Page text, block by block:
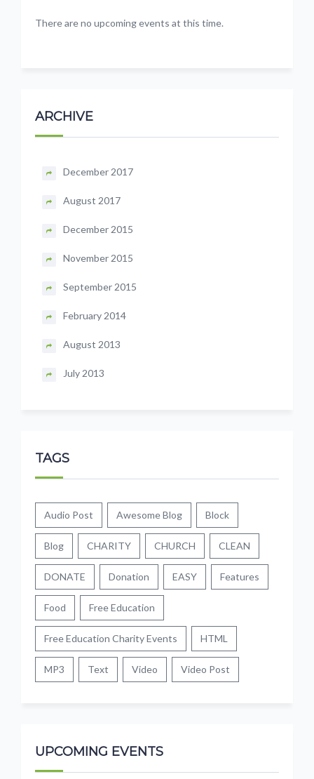
There are no upcoming events at this time.
ARCHIVE
December 2017
August 2017
December 2015
November 2015
September 2015
February 2014
August 2013
July 2013
TAGS
Audio Post Awesome Blog Block
Blog CHARITY CHURCH CLEAN
DONATE Donation EASY Features
Food Free Education
Free Education Charity Events HTML
MP3 Text Video Video Post
UPCOMING EVENTS